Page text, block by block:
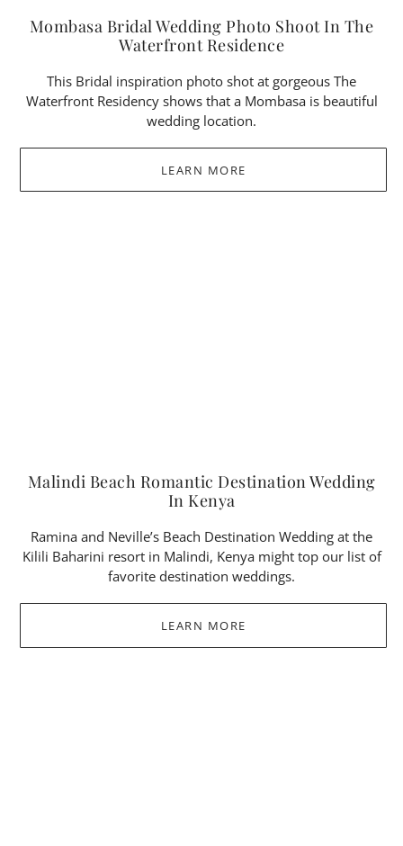
Mombasa Bridal Wedding Photo Shoot In The
Waterfront Residence
This Bridal inspiration photo shot at gorgeous The
Waterfront Residency shows that a Mombasa is beautiful
wedding location.
LEARN MORE
Malindi Beach Romantic Destination Wedding
In Kenya
Ramina and Neville’s Beach Destination Wedding at the
Kilili Baharini resort in Malindi, Kenya might top our list of
favorite destination weddings.
LEARN MORE